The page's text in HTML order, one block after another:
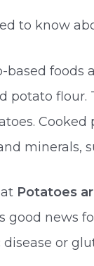
to know
based foods
potato flour.
minerals,
Potatoes
good news
or